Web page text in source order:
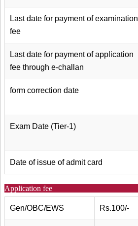
Last date for payment of examination
fee
Last date for payment of application
fee through e-challan
form correction date
Exam Date (Tier-1)
Date of issue of admit card
Application fee
Gen/OBC/EWS Rs.100/-